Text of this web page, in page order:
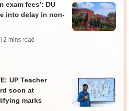
exam fees’: DU
into delay in non-
| 2 mins read
UP Teacher
soon at
marks